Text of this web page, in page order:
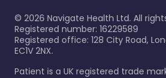
© 2026 Navigate Health Ltd. All
Registered number: 16229589
Registered office: 128 City Road,
EC1V 2NX.
Patient is a UK registered trade